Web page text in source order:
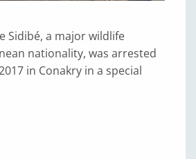
Sidibé, a major wildlife
nationality, was arrested
in Conakry in a special